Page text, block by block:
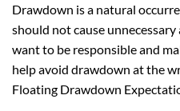
Drawdown is a natural
should not cause
want to be responsible and
help avoid drawdown at the
Floating Drawdown